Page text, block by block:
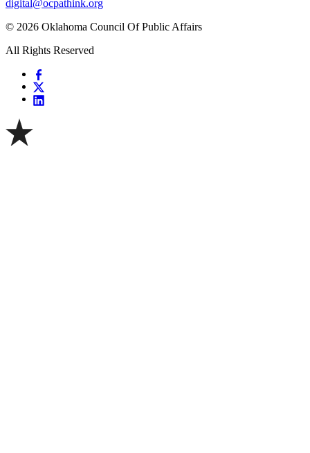
digital@ocpathink.org
© 2026 Oklahoma Council Of Public Affairs
All Rights Reserved